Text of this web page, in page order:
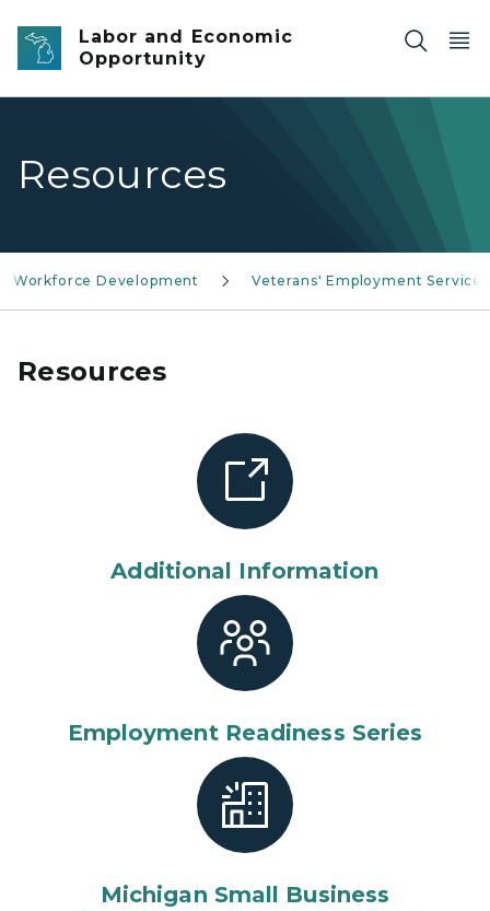
Skip to main content
Labor and Economic
Opportunity
Resources
Workforce Development Veterans' Employment Services
Resources
Additional Information
Employment Readiness Series
Michigan Small Business